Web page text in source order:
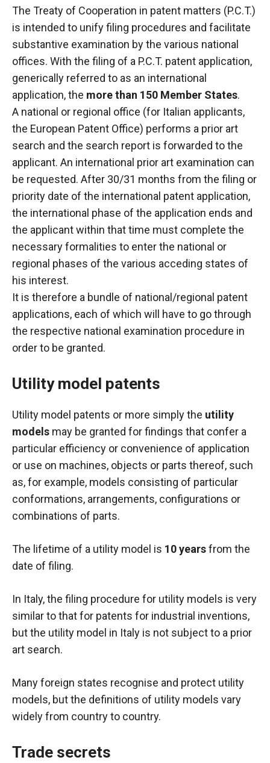
The Treaty of Cooperation in patent matters (P.C.T.)
is intended to unify filing procedures and facilitate
substantive examination by the various national
offices. With the filing of a P.C.T. patent application,
generically referred to as an international
application, the more than 150 Member States.
A national or regional office (for Italian applicants,
the European Patent Office) performs a prior art
search and the search report is forwarded to the
applicant. An international prior art examination can
be requested. After 30/31 months from the filing or
priority date of the international patent application,
the international phase of the application ends and
the applicant within that time must complete the
necessary formalities to enter the national or
regional phases of the various acceding states of
his interest.
It is therefore a bundle of national/regional patent
applications, each of which will have to go through
the respective national examination procedure in
order to be granted.
Utility model patents
Utility model patents or more simply the utility
models may be granted for findings that confer a
particular efficiency or convenience of application
or use on machines, objects or parts thereof, such
as, for example, models consisting of particular
conformations, arrangements, configurations or
combinations of parts.
The lifetime of a utility model is 10 yearsfrom the
date of filing.
In Italy, the filing procedure for utility models is very
similar to that for patents for industrial inventions,
but the utility model in Italy is not subject to a prior
art search.
Many foreign states recognise and protect utility
models, but the definitions of utility models vary
widely from country to country.
Trade secrets